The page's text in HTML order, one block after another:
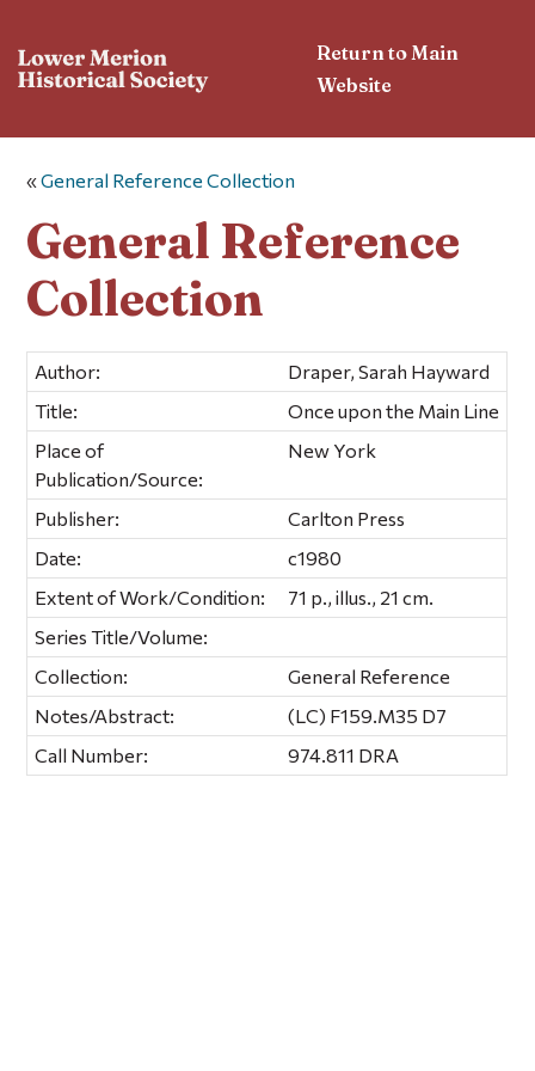
Return to Main
Website
«General Reference Collection
General Reference
Collection
Author:
Draper, Sarah Hayward
Title:
Once upon the Main Line
Place of
Publication/Source:
New York
Publisher:
Carlton Press
Date:
c1980
Extent of Work/Condition:
71 p., illus., 21 cm.
Series Title/Volume:
Collection:
General Reference
Notes/Abstract:
(LC) F159.M35 D7
Call Number:
974.811 DRA